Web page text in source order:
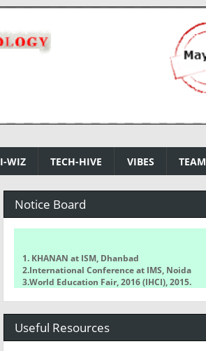
I-WIZ TECH-HIVE VIBES TEAM
Notice Board
1. KHANAN at ISM, Dhanbad
2.International Conference at IMS, Noida
3.World Education Fair, 2016 (IHCI), 2015.
4.NCETCSIT 2016 National Conference
5.WorldQuant Challenge
Useful Resources